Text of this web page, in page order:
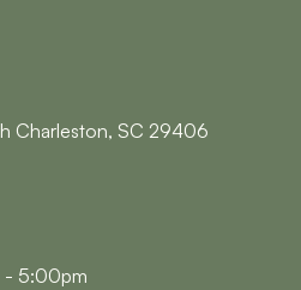
Charleston, SC 29406
- 5:00pm